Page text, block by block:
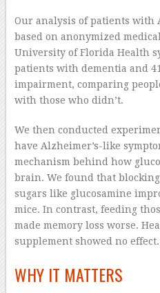
Our analysis of patients with
based on anonymized
University of Florida Health
patients with dementia and
impairment, comparing
with those who didn’t.
We then conducted
have Alzheimer’s-like
mechanism behind how
brain. We found that
sugars like glucosamine
mice. In contrast, feeding
made memory loss worse.
supplement showed no effect.
WHY IT MATTERS